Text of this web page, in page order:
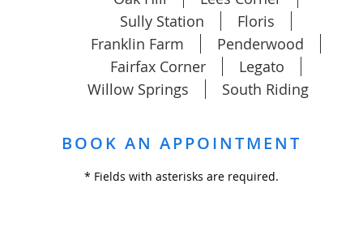
Sully Station
Floris
Franklin Farm
Penderwood
Fairfax Corner
Legato
Willow Springs
South Riding
BOOK AN APPOINTMENT
* Fields with asterisks are required.